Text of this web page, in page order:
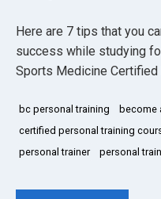
Here are 7 tips that you
success while studying
Sports Medicine Certified
bc personal training
become
certified personal training
personal trainer
personal